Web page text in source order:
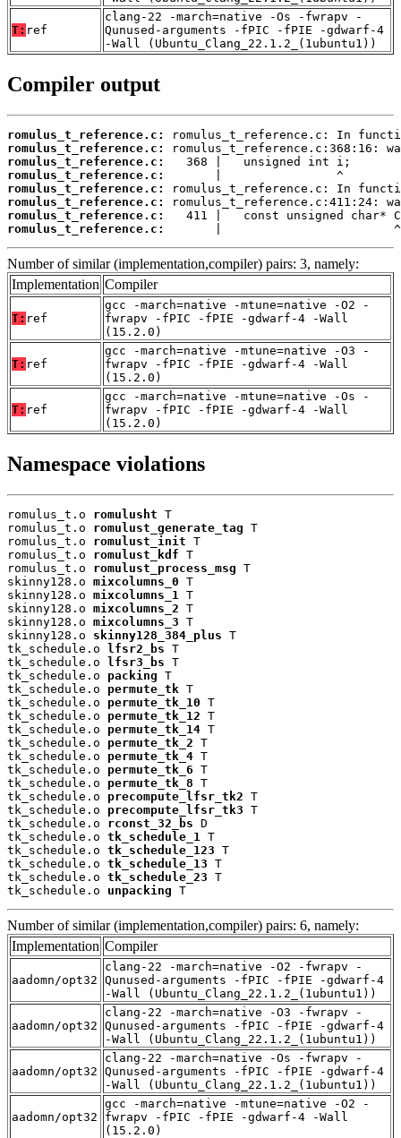
T: ref
clang-22 -march=native -Os -fwrapv -
Qunused-arguments -fPIC -fPIE -gdwarf-4
-Wall (Ubuntu_Clang_22.1.2_(1ubuntu1))
Compiler output
romulus_t_reference.c:
romulus_t_reference.c:
romulus_t_reference.c:
romulus_t_reference.c:
romulus_t_reference.c:
romulus_t_reference.c:
romulus_t_reference.c:
romulus_t_reference.c:
       |                        ^
Number of similar (implementation,compiler) pairs: 3, namely:
Implementation Compiler
T: ref
gcc -march=native -mtune=native -O2 -
fwrapv -fPIC -fPIE -gdwarf-4 -Wall
(15.2.0)
T: ref
gcc -march=native -mtune=native -O3 -
fwrapv -fPIC -fPIE -gdwarf-4 -Wall
(15.2.0)
T: ref
gcc -march=native -mtune=native -Os -
fwrapv -fPIC -fPIE -gdwarf-4 -Wall
(15.2.0)
Namespace violations
romulus_t.o romulusht T
romulus_t.o romulust_generate_tag T
romulus_t.o romulust_init T
romulus_t.o romulust_kdf T
romulus_t.o romulust_process_msg T
skinny128.o mixcolumns_0 T
skinny128.o mixcolumns_1
T
skinny128.o mixcolumns_2 T
skinny128.o mixcolumns_3 T
skinny128.o skinny128_384_plus T
tk_schedule.o lfsr2_bs T
tk_schedule.o lfsr3_bs T
tk_schedule.o packing T
tk_schedule.o permute_tk T
tk_schedule.o permute_tk_10 T
tk_schedule.o permute_tk_12 T
tk_schedule.o permute_tk_14 T
tk_schedule.o permute_tk_2 T
tk_schedule.o permute_tk_4 T
tk_schedule.o permute_tk_6 T
tk_schedule.o permute_tk_8 T
tk_schedule.o precompute_lfsr_tk2 T
tk_schedule.o precompute_lfsr_tk3 T
tk_schedule.o rconst_32_bs D
tk_schedule.o tk_schedule_1
T
tk_schedule.o tk_schedule_123 T
tk_schedule.o tk_schedule_13 T
tk_schedule.o tk_schedule_23 T
tk_schedule.o unpacking T
Number of similar (implementation,compiler) pairs: 6, namely:
Implementation Compiler
aadomn/opt32
clang-22 -march=native -O2 -fwrapv -
Qunused-arguments -fPIC -fPIE -gdwarf-4
-Wall (Ubuntu_Clang_22.1.2_(1ubuntu1))
aadomn/opt32
clang-22 -march=native -O3 -fwrapv -
Qunused-arguments -fPIC -fPIE -gdwarf-4
-Wall (Ubuntu_Clang_22.1.2_(1ubuntu1))
aadomn/opt32
clang-22 -march=native -Os -fwrapv -
Qunused-arguments -fPIC -fPIE -gdwarf-4
-Wall (Ubuntu_Clang_22.1.2_(1ubuntu1))
aadomn/opt32
gcc -march=native -mtune=native -O2 -
fwrapv -fPIC -fPIE -gdwarf-4 -Wall
(15.2.0)